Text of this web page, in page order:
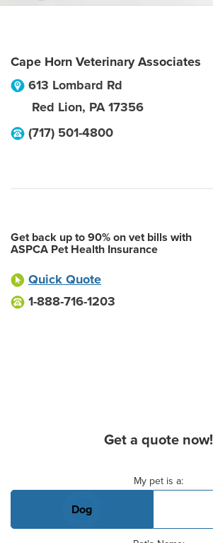
Cape Horn Veterinary Associates
613 Lombard Rd
Red Lion, PA 17356
(717) 501-4800
Get back up to 90% on vet bills with
ASPCA Pet Health Insurance
Quick Quote
1-888-716-1203
Get a quote now!
My pet is a:
Dog